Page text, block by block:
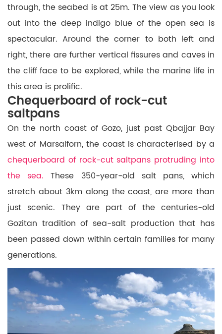
through, the seabed is at 25m. The view as you look
out into the deep indigo blue of the open sea is
spectacular. Around the corner to both left and
right, there are further vertical fissures and caves in
the cliff face to be explored, while the marine life in
this area is prolific.
Chequerboard of rock-cut
saltpans
On the north coast of Gozo, just past Qbajjar Bay
west of Marsalforn, the coast is characterised by a
chequerboard of rock-cut saltpans protruding into
the sea. These 350-year-old salt pans, which
stretch about 3km along the coast, are more than
just scenic. They are part of the centuries-old
Gozitan tradition of sea-salt production that has
been passed down within certain families for many
generations.